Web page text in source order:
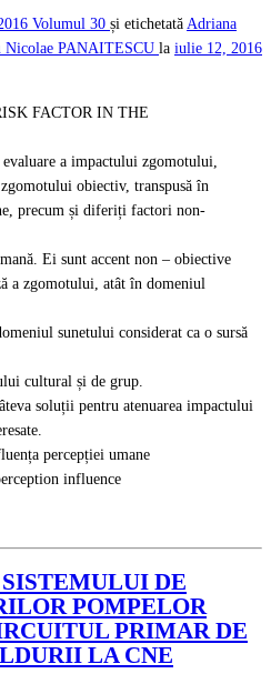
Volumul 30 și etichetată Adriana
Nicolae PANAITESCU la iulie 12, 2016
FACTOR IN THE
a impactului zgomotului,
obiectiv, transpusă în
precum și diferiți factori non-
Ei sunt accent non – obiective
a zgomotului, atât în domeniul
sunetului considerat ca o sursă
cultural și de grup.
soluții pentru atenuarea impactului
percepției umane
influence
DE
POMPELOR
PRIMAR DE
LA CNE